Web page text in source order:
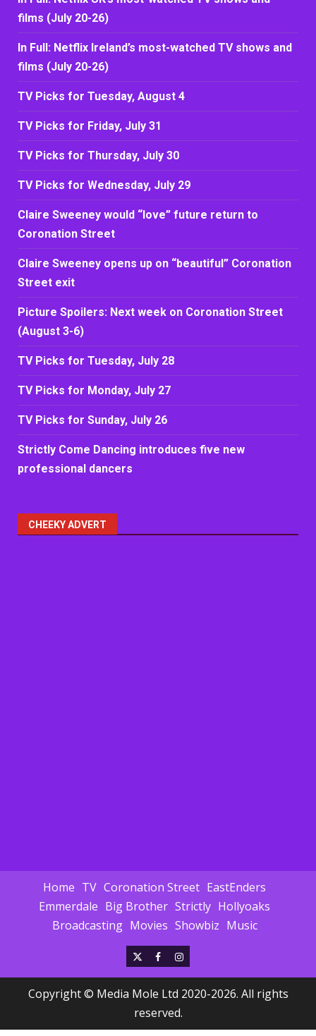
films (July 20-26)
In Full: Netflix Ireland’s most-watched TV shows and
films (July 20-26)
TV Picks for Tuesday, August 4
TV Picks for Friday, July 31
TV Picks for Thursday, July 30
TV Picks for Wednesday, July 29
Claire Sweeney would “love” future return to
Coronation Street
Claire Sweeney opens up on “beautiful” Coronation
Street exit
Picture Spoilers: Next week on Coronation Street
(August 3-6)
TV Picks for Tuesday, July 28
TV Picks for Monday, July 27
TV Picks for Sunday, July 26
Strictly Come Dancing introduces five new
professional dancers
CHEEKY ADVERT
Home TV Coronation Street EastEnders
Emmerdale Big Brother Strictly Hollyoaks
Broadcasting Movies Showbiz Music
X FacebookInstagram
Copyright © Media Mole Ltd 2020-2026. All rights
reserved.